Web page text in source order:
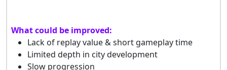
What could be improved:
Lack of replay value & short gameplay time
Limited depth in city development
Slow progression